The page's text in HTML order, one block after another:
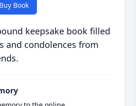
Buy Book
keepsake book filled
and condolences from